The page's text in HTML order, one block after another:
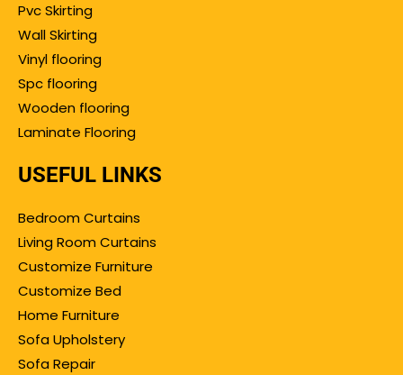
Pvc Skirting
Wall Skirting
Vinyl flooring
Spc flooring
Wooden flooring
Laminate Flooring
USEFUL LINKS
Bedroom Curtains
Living Room Curtains
Customize Furniture
Customize Bed
Home Furniture
Sofa Upholstery
Sofa Repair